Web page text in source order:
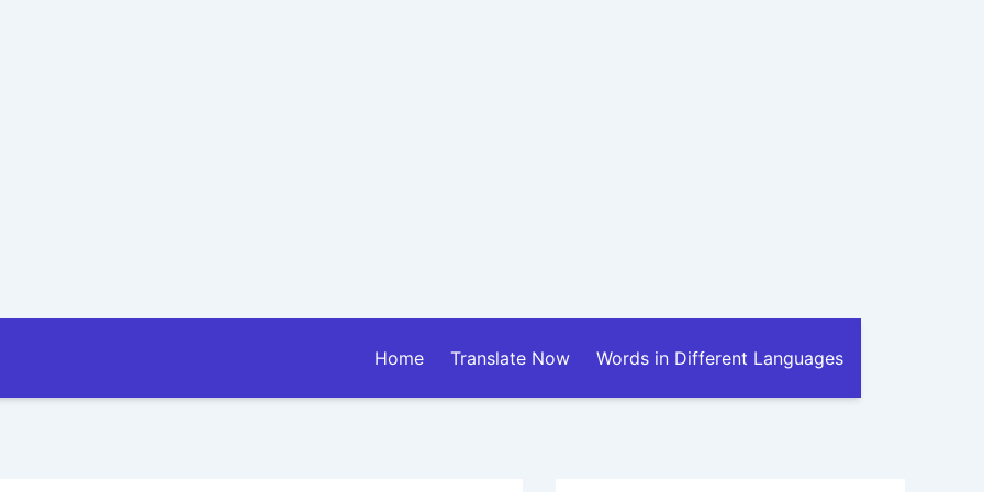
Home Translate Now Words in Different Languages